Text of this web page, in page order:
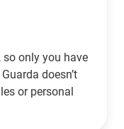
only you have
doesn’t
or personal